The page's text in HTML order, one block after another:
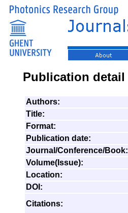
Publication detail
Authors:
Title:
Format:
Publication date:
Journal/Conference/Book:
Volume(Issue):
Location:
DOI:
Citations: